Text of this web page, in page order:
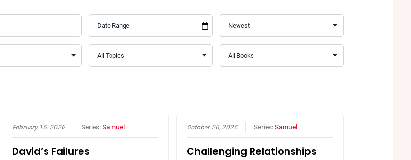
February 15, 2026 Series:Samuel
David’s Failures
October 26, 2025 Series:Samuel
Challenging Relationships